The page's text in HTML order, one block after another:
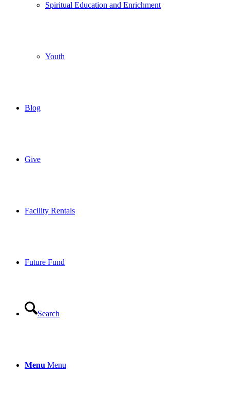
Spiritual Education and Enrichment
Youth
Blog
Give
Facility Rentals
Future Fund
Search
Menu Menu